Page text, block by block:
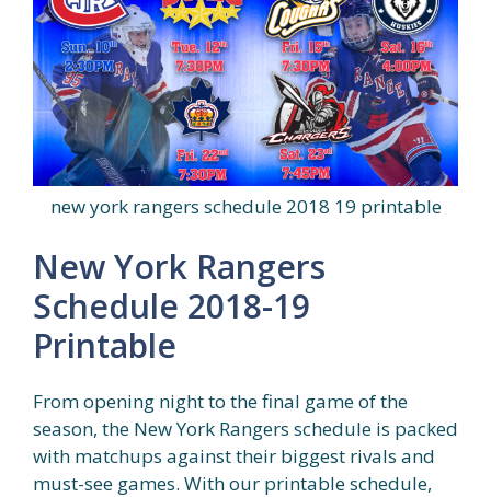
new york rangers schedule 2018 19 printable
New York Rangers
Schedule 2018-19
Printable
From opening night to the final game of the
season, the New York Rangers schedule is packed
with matchups against their biggest rivals and
must-see games. With our printable schedule,